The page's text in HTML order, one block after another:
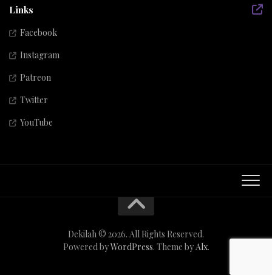
Links
Facebook
Instagram
Patreon
Twitter
YouTube
Dekilah © 2026. All Rights Reserved.
Powered byWordPress. Theme byAlx.